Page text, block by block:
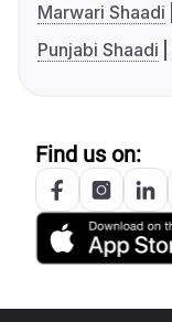
Marwari Shaadi
Punjabi Shaadi
Find us on: